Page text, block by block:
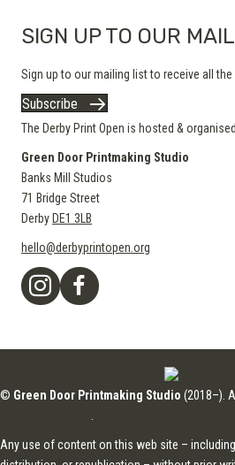
SIGN UP TO OUR
Sign up to our mailing list to receive all the
Subscribe
The Derby Print Open is hosted &
Green Door Printmaking Studio
Banks Mill Studios
71 Bridge Street
Derby DE1 3LB
hello@derbyprintopen.org
© Green Door Printmaking Studio (2018–).
Any use of content on this web site –